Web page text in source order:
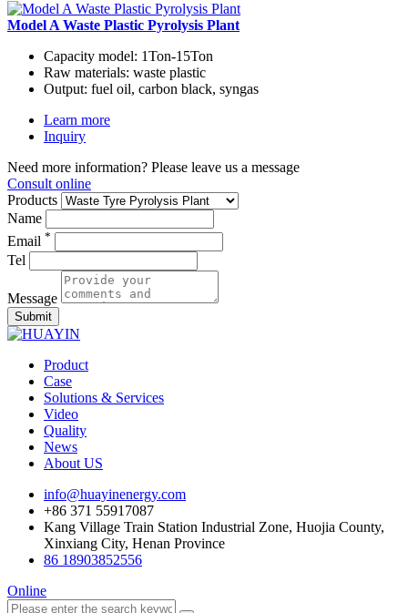
Model A Waste Plastic Pyrolysis Plant
Capacity model: 1Ton-15Ton
Raw materials: waste plastic
Output: fuel oil, carbon black, syngas
Learn more
Inquiry
Need more information? Please leave us a message
Consult online
Products
Name
Email *
Tel
Message
Submit
Product
Case
Solutions & Services
Video
Quality
News
About US
info@huayinenergy.com
+86 371 55917087
Kang Village Train Station Industrial Zone, Huojia County,
Xinxiang City, Henan Province
86 18903852556
Online